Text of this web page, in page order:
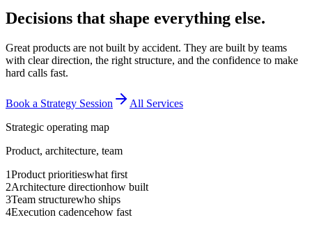
Decisions that shape everything else.
Great products are not built by accident. They are built by teams
with clear direction, the right structure, and the confidence to make
hard calls fast.
Book a Strategy Session
All Services
Strategic operating map
Product, architecture, team
1Product prioritieswhat first
2Architecture directionhow built
3Team structurewho ships
4Execution cadencehow fast